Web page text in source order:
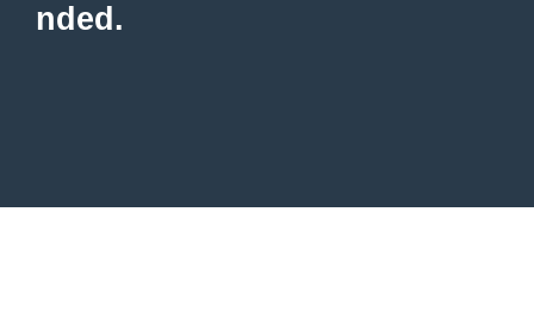
nded.